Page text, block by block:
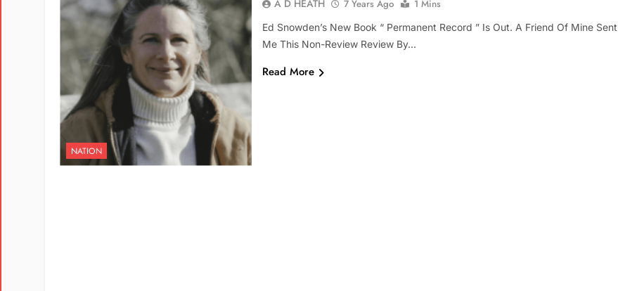
NATION
A D HEATH 7 Years Ago 1 Mins
Ed Snowden’s New Book “ Permanent Record ” Is Out. A Friend Of Mine Sent
Me This Non-Review Review By…
Read More